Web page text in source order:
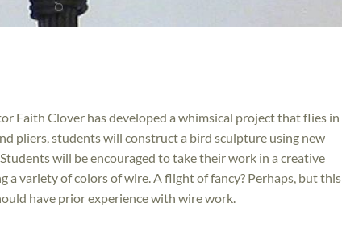
Faith Clover has developed a whimsical project that flies in
pliers, students will construct a bird sculpture using new
will be encouraged to take their work in a creative
a variety of colors of wire. A flight of fancy? Perhaps, but this
have prior experience with wire work.